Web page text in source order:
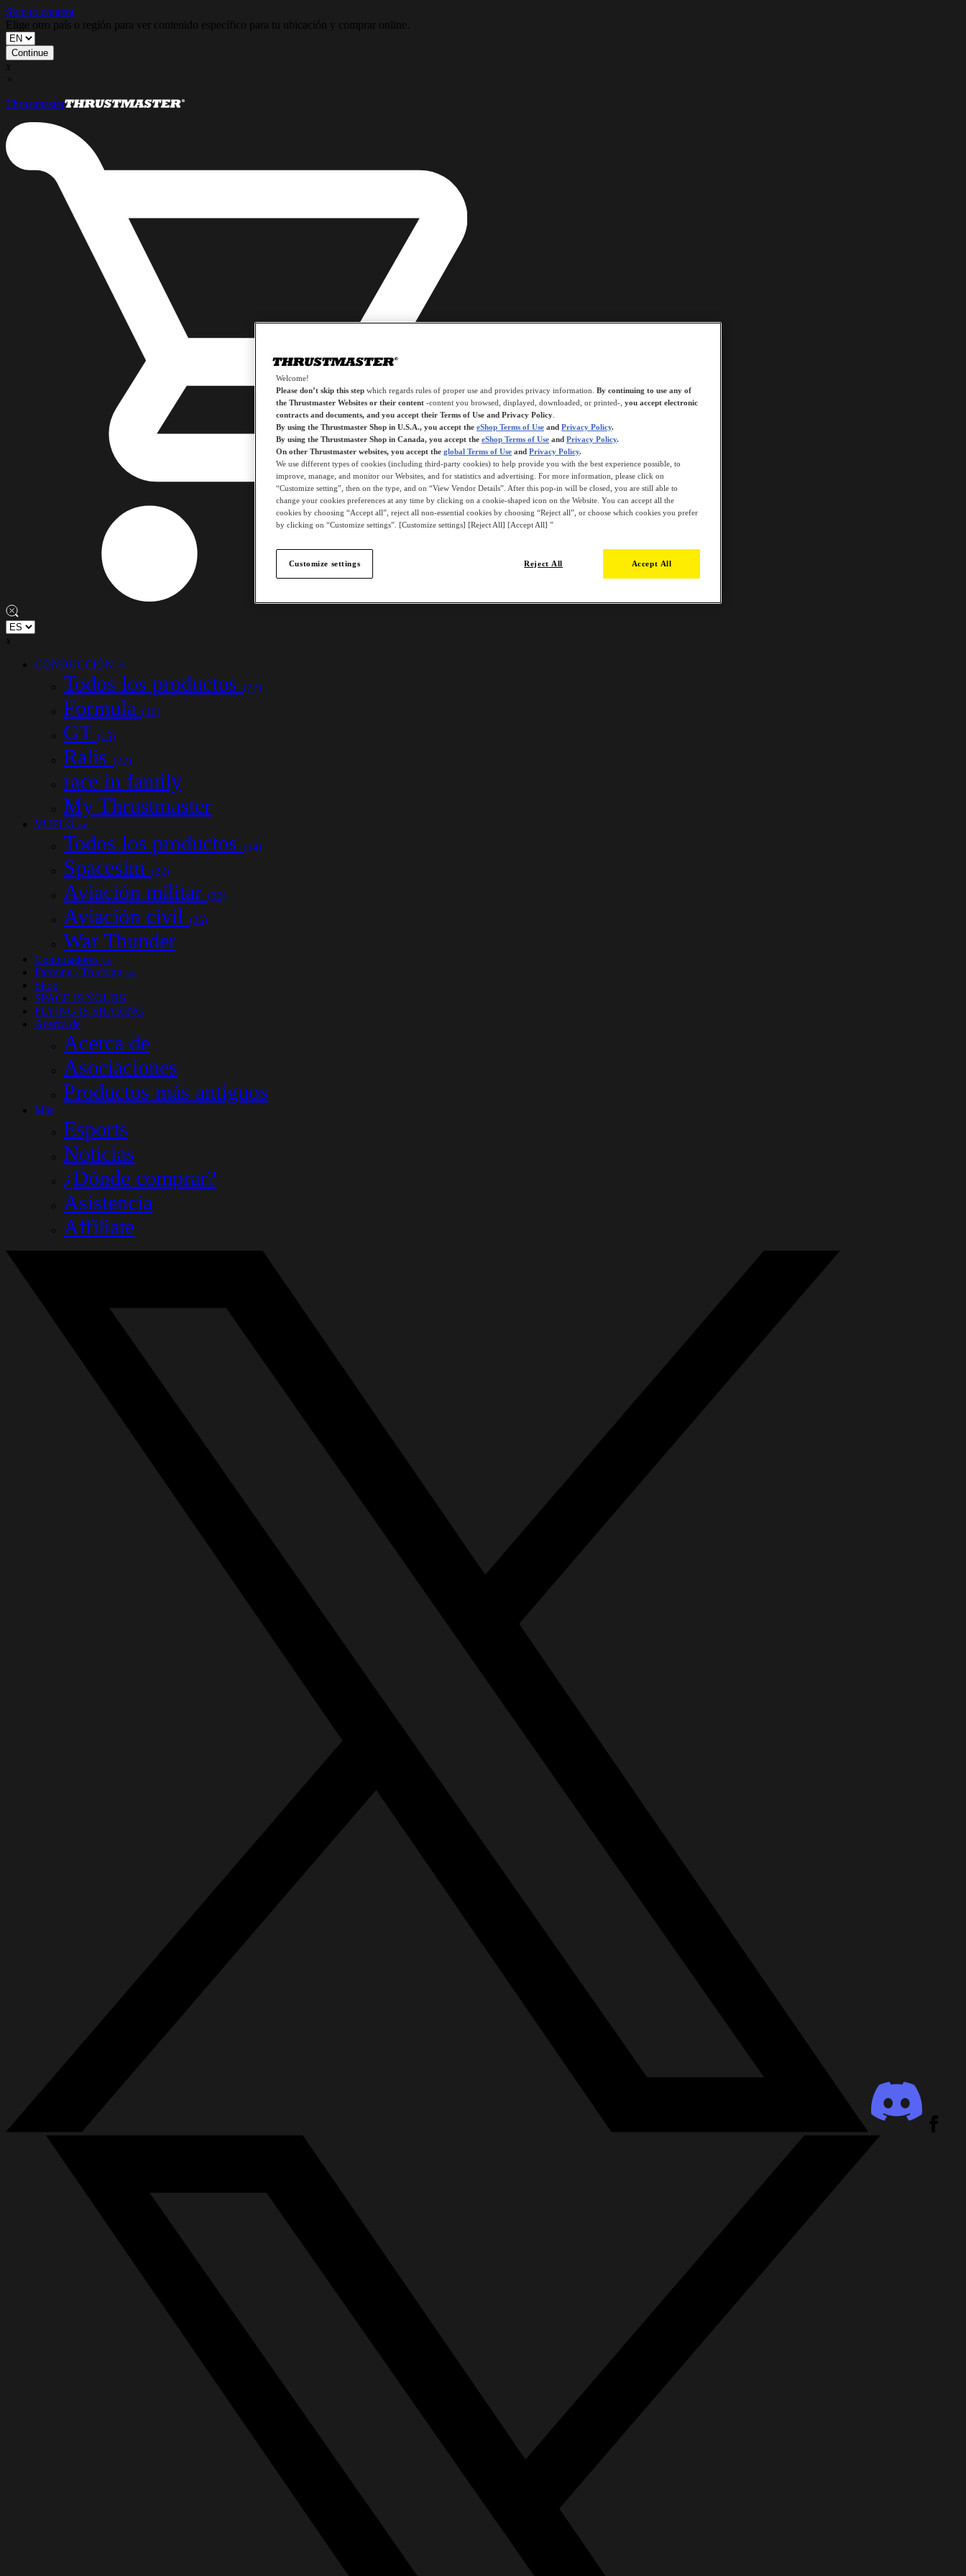
Skip to content
Elige otro país o región para ver contenido específico para tu ubicación y comprar online.
Continue
x
×
Thrustmaster
x
CONDUCCIÓN (77)
Todos los productos (77)
Formula (16)
GT (15)
Ralis (22)
race in family
My Thrustmaster
VUELO (54)
Todos los productos (54)
Spacesim (22)
Aviación militar (33)
Aviación civil (25)
War Thunder
Controladores (33)
Farming / Trucking (14)
Shop
SPACE IS YOURS
FLYING IS SHARING
Acerca de
Acerca de
Asociaciones
Productos más antiguos
Más
Esports
Noticias
¿Dónde comprar?
Asistencia
Affiliate
Welcome!
Please don’t skip this step which regards rules of proper use and provides privacy information. By continuing to use any of
the Thrustmaster Websites or their content -content you browsed, displayed, downloaded, or printed-, you accept electronic
contracts and documents, and you accept their Terms of Use and Privacy Policy
By using the Thrustmaster Shop in U.S.A., you accept the eShop Terms of Use and Privacy Policy.
By using the Thrustmaster Shop in Canada, you accept the eShop Terms of Use and Privacy Policy.
On other Thrustmaster websites, you accept the global Terms of Use and Privacy Policy.
We use different types of cookies (including third-party cookies) to help provide you with the best experience possible, to
improve, manage, and monitor our Websites, and for statistics and advertising. For more information, please click on
“Customize setting”, then on the type, and on “View Vendor Details”. After this pop-in will be closed, you are still able to
change your cookies preferences at any time by clicking on a cookie-shaped icon on the Website. You can accept all the
cookies by choosing “Accept all”, reject all non-essential cookies by choosing “Reject all”, or choose which cookies you prefer
by clicking on “Customize settings”. [Customize settings] [Reject All] [Accept All] ”
Reject All Accept All
Customize settings